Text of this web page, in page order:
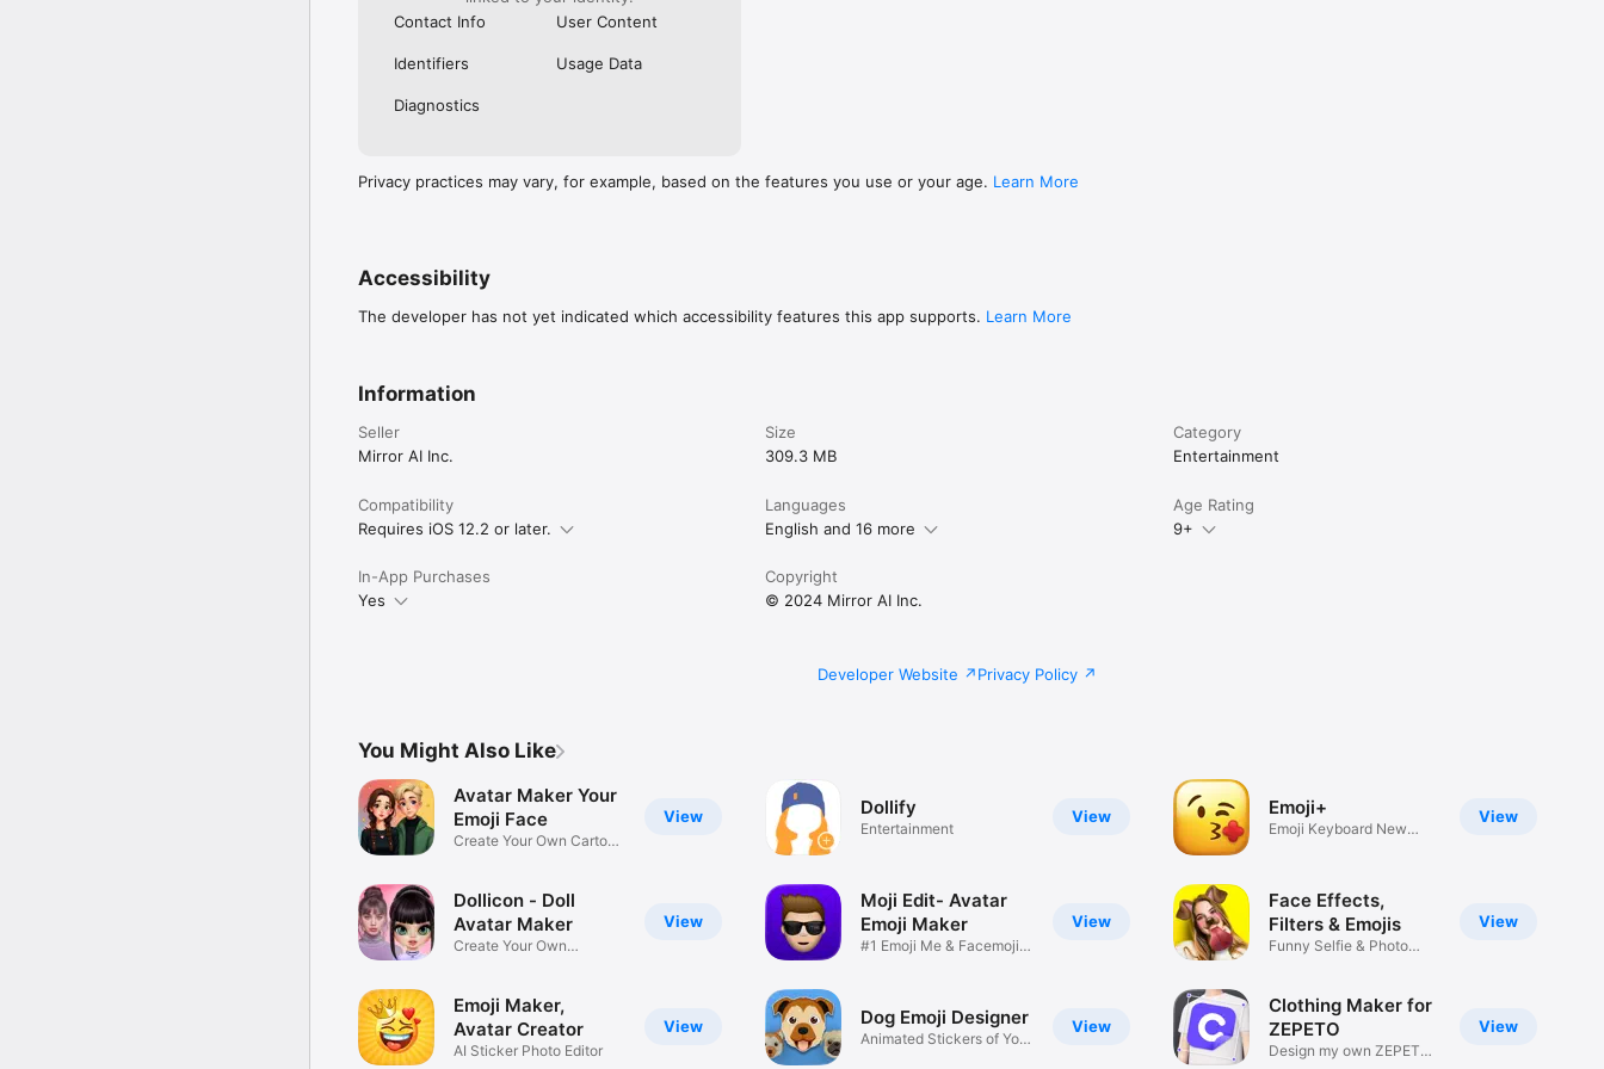
Contact Info
User Content
Identifiers Usage Data
Diagnostics
Privacy practices may vary, for example, based on the features you use or your age. Learn More
Accessibility
The developer has not yet indicated which accessibility features this app supports. Learn More
Information
Seller
Mirror AI Inc.
Size
309.3 MB
Category
Entertainment
Compatibility
Requires iOS 12.2 or later.
Languages
English and 16 more
Age Rating
9+
In-App Purchases
Yes
Copyright
© 2024 Mirror AI Inc.
Developer Website Privacy Policy
You Might Also Like
View
Avatar Maker Your
Emoji Face
Create Your Own Cartoon
View
Dollicon - Doll
Avatar Maker
Create Your Own
View
Emoji Maker,
Avatar Creator
AI Sticker Photo Editor
View
Dollify
Entertainment
View
Moji Edit- Avatar
Emoji Maker
#1 Emoji Me & Facemoji
View
Dog Emoji Designer
Animated Stickers of Your
View
Emoji+
Emoji Keyboard New
View
Face Effects,
Filters & Emojis
Funny Selfie & Photo
View
Clothing Maker for
ZEPETO
Design my own ZEPETO